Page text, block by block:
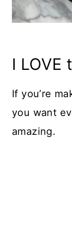
I LOVE
If you’re
you want
amazing.